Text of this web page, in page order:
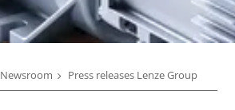
Newsroom Press releases Lenze Group